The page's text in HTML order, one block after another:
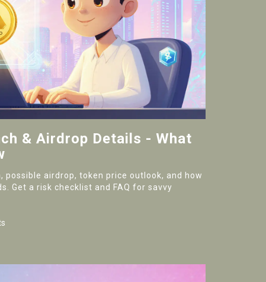
& Airdrop Details - What
possible airdrop, token price outlook, and how
Get a risk checklist and FAQ for savvy